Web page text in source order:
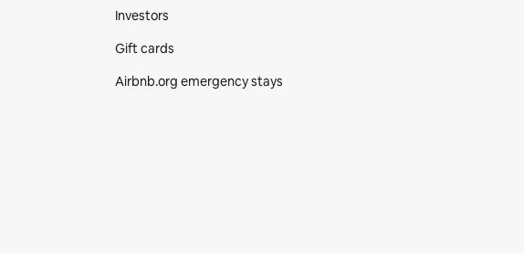
Investors
Gift cards
Airbnb.org emergency stays